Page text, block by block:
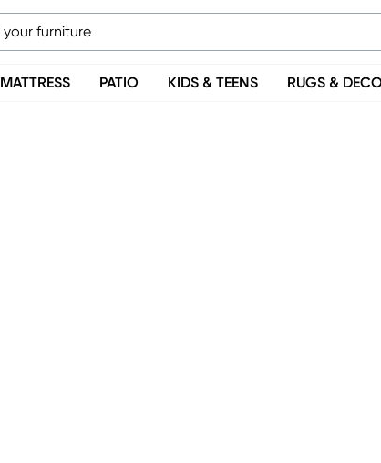
MATTRESS PATIO KIDS & TEENS RUGS &